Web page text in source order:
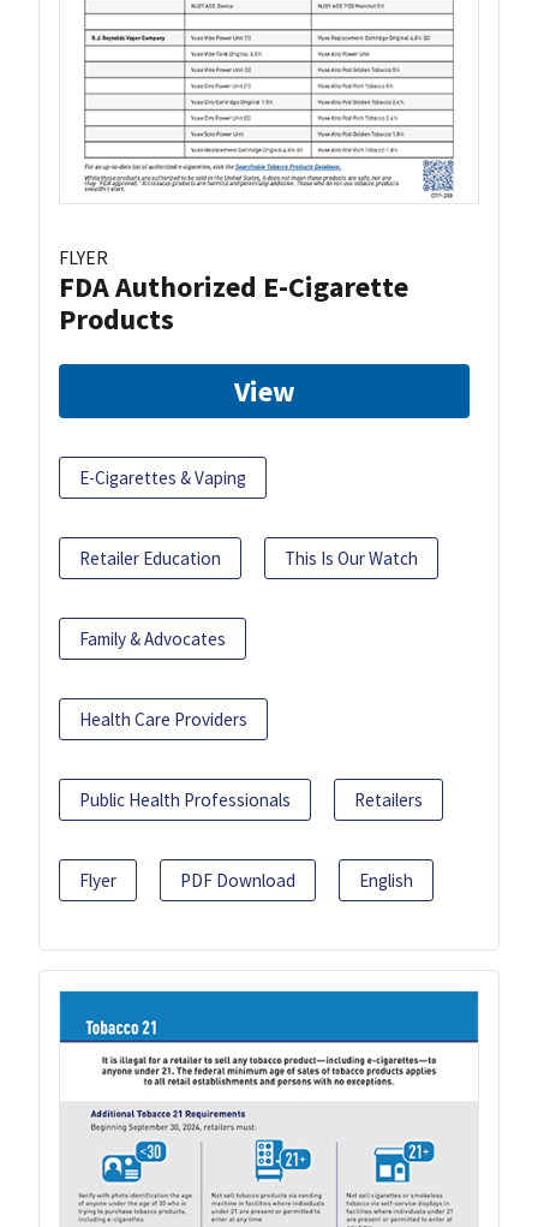
FLYER
FDA Authorized E-Cigarette
Products
View
E-Cigarettes & Vaping
Retailer Education This Is Our Watch
Family & Advocates
Health Care Providers
Public Health Professionals Retailers
Flyer PDF Download English